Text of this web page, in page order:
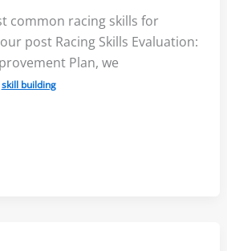
common racing skills for
post Racing Skills Evaluation:
Plan, we
skill building